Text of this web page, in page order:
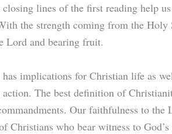
lines of the first reading help
the strength coming from the
Lord and bearing fruit.
has implications for Christian life as
The best definition of
Our faithfulness to
Christians who bear witness to